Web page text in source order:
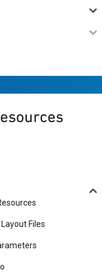
Layout Files